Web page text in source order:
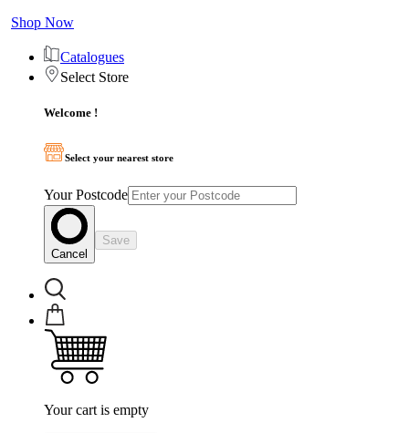
Shop Now
Catalogues
Select Store
Welcome !
Select your nearest store
Your Postcode
Cancel
Save
Your cart is empty